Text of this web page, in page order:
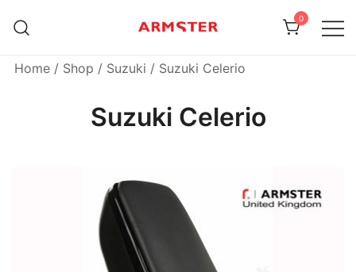
0
Home / Shop / Suzuki / Suzuki Celerio
Suzuki Celerio